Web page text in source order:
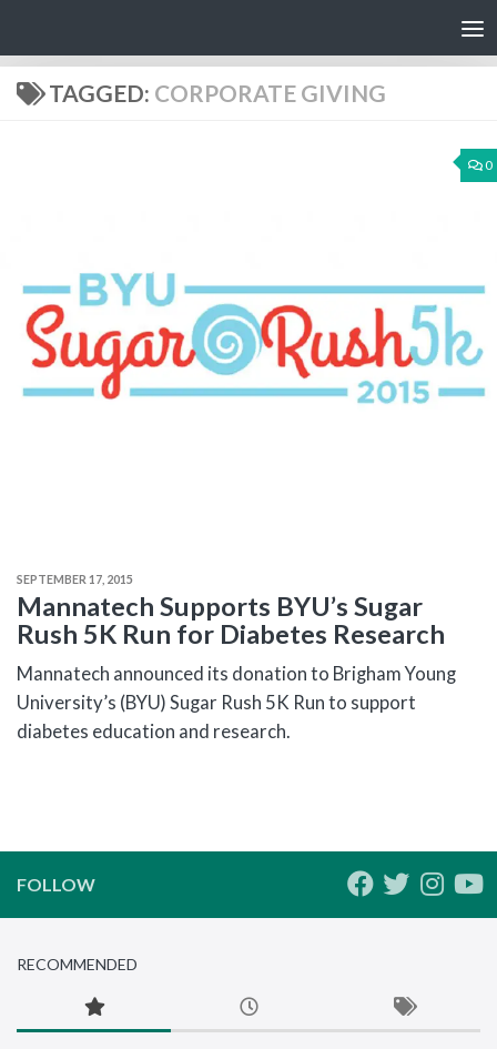
TAGGED: CORPORATE GIVING
0
SEPTEMBER 17, 2015
Mannatech Supports BYU’s Sugar
Rush 5K Run for Diabetes Research
Mannatech announced its donation to Brigham Young
University’s (BYU) Sugar Rush 5K Run to support
diabetes education and research.
FOLLOW
RECOMMENDED